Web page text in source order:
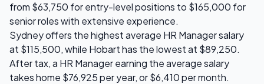
from $63,750 for entry-level positions to $165,000 for
senior roles with extensive experience.
Sydneyoffers the highest average HR Managersalary
at $115,500, while Hobarthas the lowest at $89,250.
After tax, a HR Managerearning the average salary
takes home $76,925per year, or$6,410per month.